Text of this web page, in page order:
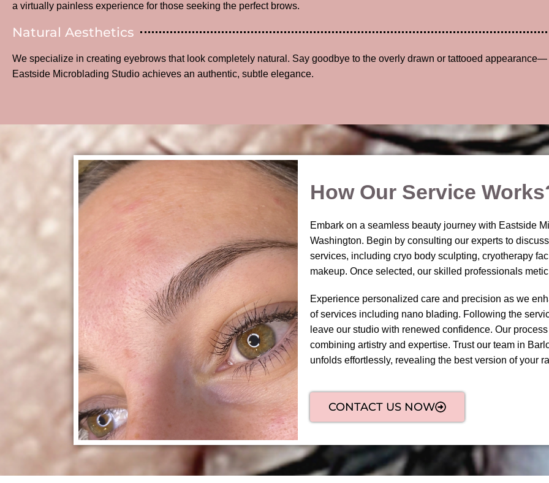
a virtually painless experience for those seeking the perfect brows.
Natural Aesthetics
We specialize in creating eyebrows that look completely natural. Say goodbye to the overly drawn or tattooed appearance—
Eastside Microblading Studio achieves an authentic, subtle elegance.
How Our Service
Embark on a seamless beauty journey with Eastside
Washington. Begin by consulting our experts to
services, including cryo body sculpting, cryotherapy
makeup. Once selected, our skilled professionals
Experience personalized care and precision as we
of services including nano blading. Following the
leave our studio with renewed confidence. Our
combining artistry and expertise. Trust our team in
unfolds effortlessly, revealing the best version of your
CONTACT US NOW